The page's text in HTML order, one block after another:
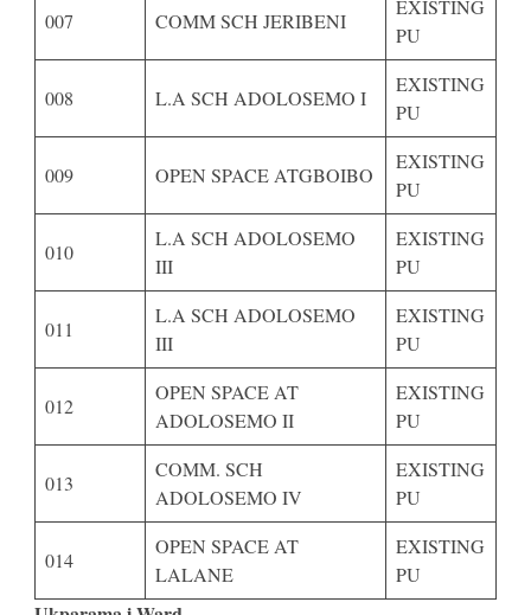
007 COMM SCH JERIBENI
EXISTING
PU
008 L.A SCH ADOLOSEMO I
EXISTING
PU
009 OPEN SPACE ATGBOIBO
EXISTING
PU
010
L.A SCH ADOLOSEMO
III
EXISTING
PU
011
L.A SCH ADOLOSEMO
III
EXISTING
PU
012
OPEN SPACE AT
ADOLOSEMO II
EXISTING
PU
013
COMM. SCH
ADOLOSEMO IV
EXISTING
PU
014
OPEN SPACE AT
LALANE
EXISTING
PU